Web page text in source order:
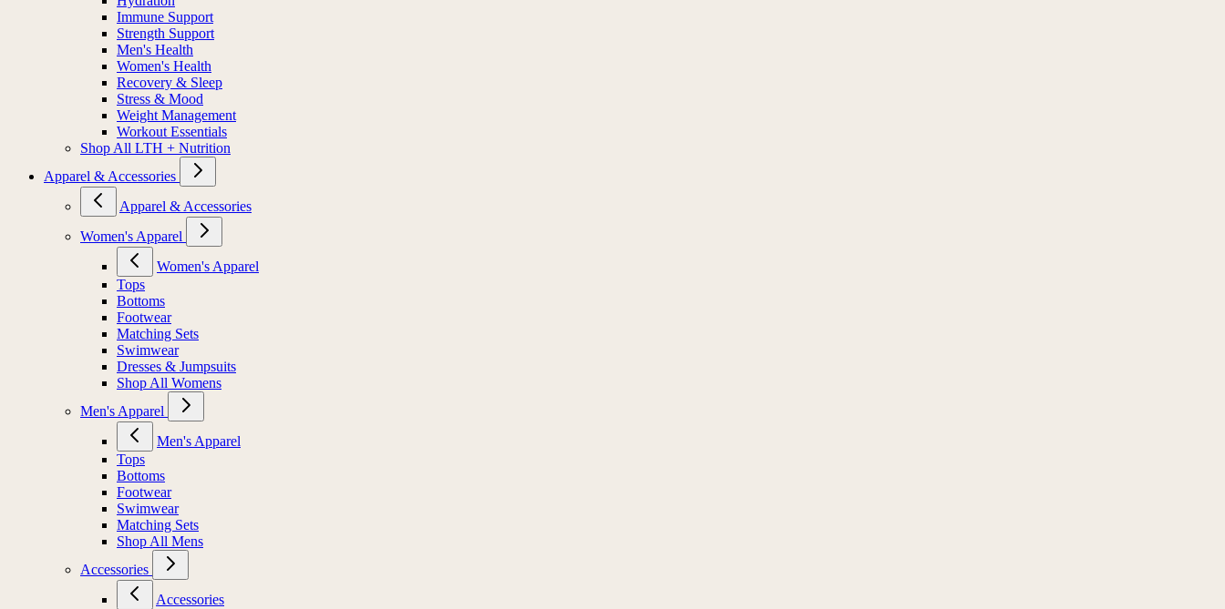
Immune Support
Strength Support
Men's Health
Women's Health
Recovery & Sleep
Stress & Mood
Weight Management
Workout Essentials
Shop All LTH + Nutrition
Apparel & Accessories
Apparel & Accessories
Women's Apparel
Women's Apparel
Tops
Bottoms
Footwear
Matching Sets
Swimwear
Dresses & Jumpsuits
Shop All Womens
Men's Apparel
Men's Apparel
Tops
Bottoms
Footwear
Swimwear
Matching Sets
Shop All Mens
Accessories
Accessories